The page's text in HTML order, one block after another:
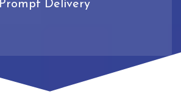
Prompt Delivery